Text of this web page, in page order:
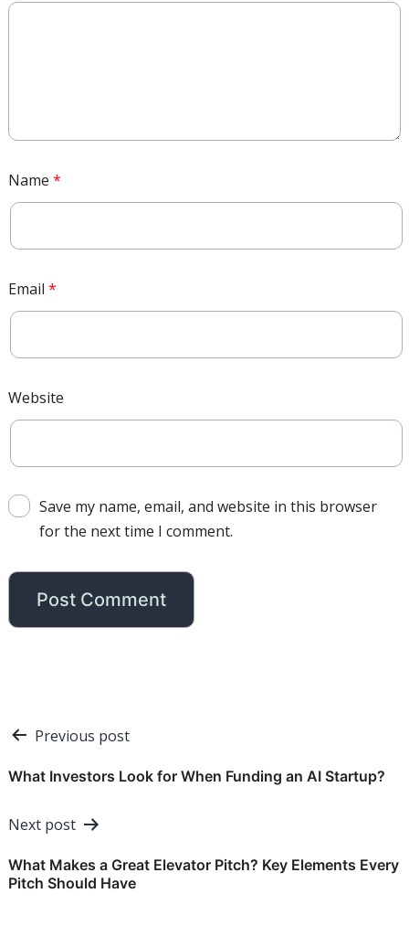
Name *
Email *
Website
Save my name, email, and website in this browser
for the next time I comment.
Post
navigation
Previous post
What Investors Look for When Funding an AI Startup?
Next post
What Makes a Great Elevator Pitch? Key Elements Every
Pitch Should Have